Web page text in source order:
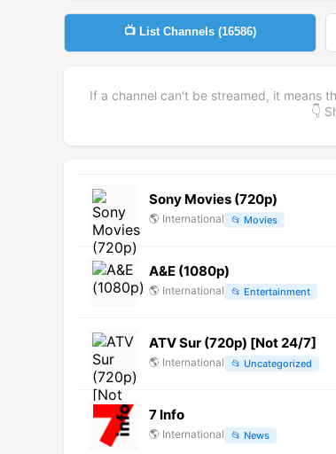
📺 List Channels (16586)
If a channel can't be streamed, it means
👇
Sony Movies (720p)
🌎 International 📂 Movies
A&E (1080p)
🌎 International 📂 Entertainment
ATV Sur (720p) [Not 24/7]
🌎 International 📂 Uncategorized
7 Info
🌎 International 📂 News